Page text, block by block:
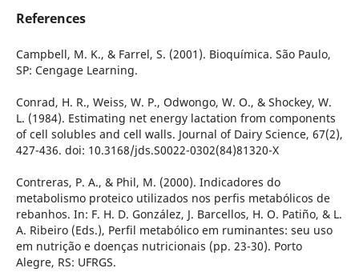
References
Campbell, M. K., & Farrel, S. (2001). Bioquímica. São Paulo,
SP: Cengage Learning.
Conrad, H. R., Weiss, W. P., Odwongo, W. O., & Shockey, W.
L. (1984). Estimating net energy lactation from components
of cell solubles and cell walls. Journal of Dairy Science, 67(2),
427-436. doi: 10.3168/jds.S0022-0302(84)81320-X
Contreras, P. A., & Phil, M. (2000). Indicadores do
metabolismo proteico utilizados nos perfis metabólicos de
rebanhos. In: F. H. D. González, J. Barcellos, H. O. Patiño, & L.
A. Ribeiro (Eds.), Perfil metabólico em ruminantes: seu uso
em nutrição e doenças nutricionais (pp. 23-30). Porto
Alegre, RS: UFRGS.